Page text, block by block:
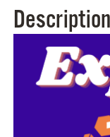
Description